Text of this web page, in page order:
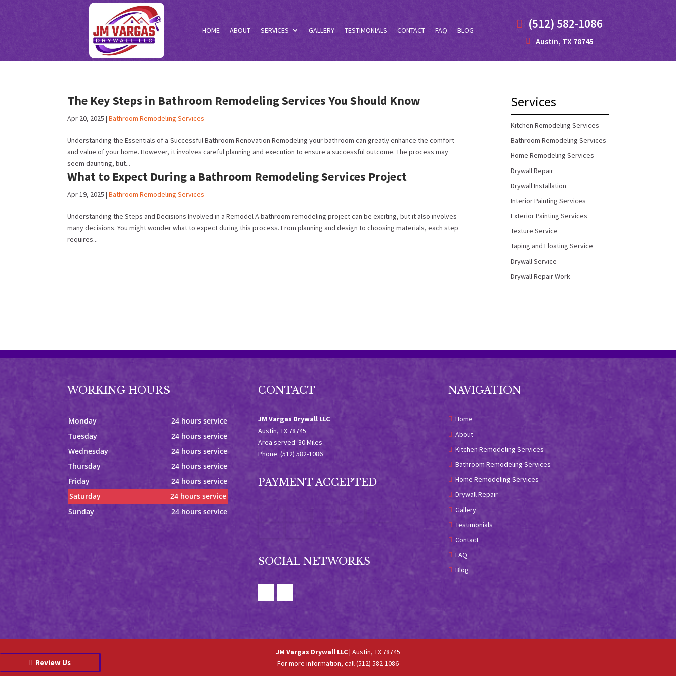
HOME ABOUT SERVICES GALLERY TESTIMONIALS CONTACT FAQ BLOG (512) 582-1086
Austin, TX 78745
The Key Steps in Bathroom Remodeling Services You Should Know
Apr 20, 2025 |Bathroom Remodeling Services
Understanding the Essentials of a Successful Bathroom Renovation Remodeling your bathroom can greatly enhance the comfort
and value of your home. However, it involves careful planning and execution to ensure a successful outcome. The process may
seem daunting, but...
What to Expect During a Bathroom Remodeling Services Project
Apr 19, 2025 |Bathroom Remodeling Services
Understanding the Steps and Decisions Involved in a Remodel A bathroom remodeling project can be exciting, but it also involves
many decisions. You might wonder what to expect during this process. From planning and design to choosing materials, each step
requires...
Services
Kitchen Remodeling Services
Bathroom Remodeling Services
Home Remodeling Services
Drywall Repair
Drywall Installation
Interior Painting Services
Exterior Painting Services
Texture Service
Taping and Floating Service
Drywall Service
Drywall Repair Work
WORKING HOURS
Monday
24 hours service
Tuesday
24 hours service
Wednesday
24 hours service
Thursday
24 hours service
Friday
24 hours service
Saturday
24 hours service
Sunday
24 hours service
CONTACT
JM Vargas Drywall LLC
Austin, TX 78745
Area served: 30 Miles
Phone: (512) 582-1086
PAYMENT ACCEPTED
SOCIAL NETWORKS
NAVIGATION
Home
About
Kitchen Remodeling Services
Bathroom Remodeling Services
Home Remodeling Services
Drywall Repair
Gallery
Testimonials
Contact
FAQ
Blog
JM Vargas Drywall LLC| Austin, TX 78745
For more information, call(512) 582-1086
Review Us